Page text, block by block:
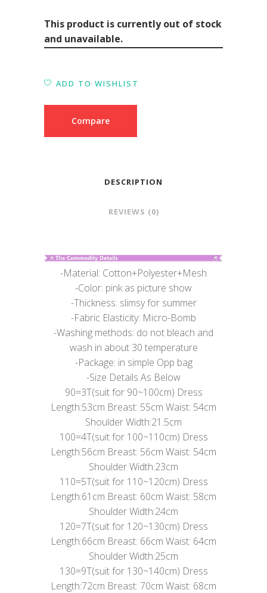
This product is currently out of stock
and unavailable.
ADD TO WISHLIST
Compare
DESCRIPTION
REVIEWS (0)
-Material: Cotton+Polyester+Mesh
-Color: pink as picture show
-Thickness: slimsy for summer
-Fabric Elasticity: Micro-Bomb
-Washing methods: do not bleach and
wash in about 30 temperature
-Package: in simple Opp bag
-Size Details As Below
90=3T(suit for 90~100cm) Dress
Length:53cm Breast: 55cm Waist: 54cm
Shoulder Width:21.5cm
100=4T(suit for 100~110cm) Dress
Length:56cm Breast: 56cm Waist: 54cm
Shoulder Width:23cm
110=5T(suit for 110~120cm) Dress
Length:61cm Breast: 60cm Waist: 58cm
Shoulder Width:24cm
120=7T(suit for 120~130cm) Dress
Length:66cm Breast: 66cm Waist: 64cm
Shoulder Width:25cm
130=9T(suit for 130~140cm) Dress
Length:72cm Breast: 70cm Waist: 68cm